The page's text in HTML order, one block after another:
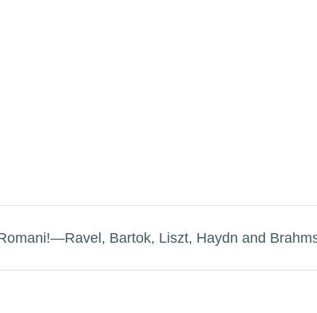
Bartok, Liszt, Haydn and